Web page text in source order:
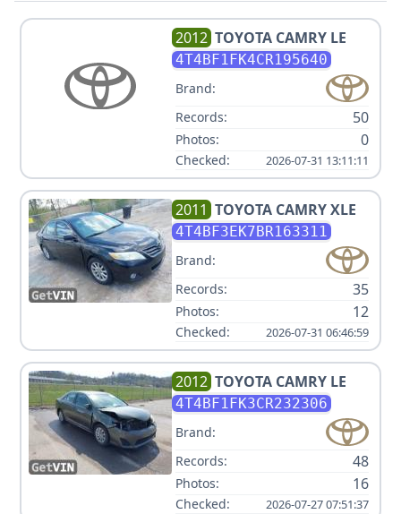
2012 TOYOTA CAMRY LE
4T4BF1FK4CR195640
Brand:
Records:
50
Photos: 0
Checked: 2026-07-31 13:11:11
2011 TOYOTA CAMRY XLE
4T4BF3EK7BR163311
Brand:
Records:
35
Photos: 12
Checked: 2026-07-31 06:46:59
2012 TOYOTA CAMRY LE
4T4BF1FK3CR232306
Brand:
Records:
48
Photos: 16
Checked: 2026-07-27 07:51:37